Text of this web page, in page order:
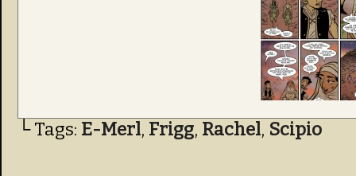
└ Tags: E-Merl, Frigg, Rachel, Scipio